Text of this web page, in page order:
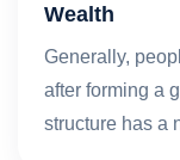
Wealth
Generally,
after forming a
structure has a